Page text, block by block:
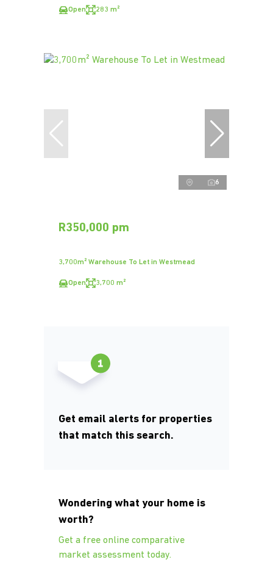
Open 283 m²
6
R350,000 pm
3,700m² Warehouse To Let in Westmead
Open 3,700 m²
Get email alerts for properties
that match this search.
Wondering what your home is
worth?
Get a free online comparative
market assessment today.